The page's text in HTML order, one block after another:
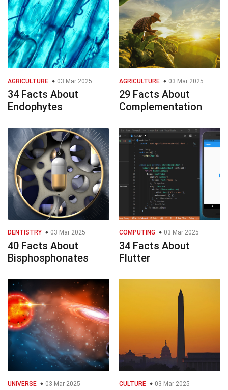
AGRICULTURE 03 Mar 2025
34 Facts About
Endophytes
AGRICULTURE 03 Mar 2025
29 Facts About
Complementation
DENTISTRY 03 Mar 2025
40 Facts About
Bisphosphonates
COMPUTING 03 Mar 2025
34 Facts About
Flutter
UNIVERSE 03 Mar 2025 CULTURE 03 Mar 2025